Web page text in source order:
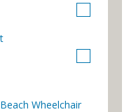
Wheelchair